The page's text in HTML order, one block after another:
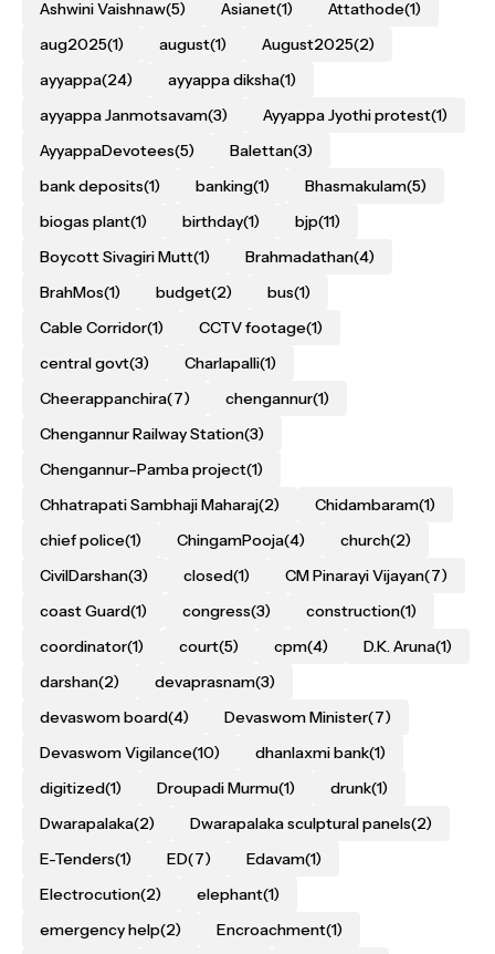
Ashwini Vaishnaw(5) Asianet(1) Attathode(1)
aug2025(1) august(1) August2025(2)
ayyappa(24) ayyappa diksha(1)
ayyappa Janmotsavam(3) Ayyappa Jyothi protest(1)
AyyappaDevotees(5) Balettan(3)
bank deposits(1) banking(1) Bhasmakulam(5)
biogas plant(1) birthday(1) bjp(11)
Boycott Sivagiri Mutt(1) Brahmadathan(4)
BrahMos(1) budget(2) bus(1)
Cable Corridor(1) CCTV footage(1)
central govt(3) Charlapalli(1)
Cheerappanchira(7) chengannur(1)
Chengannur Railway Station(3)
Chengannur–Pamba project(1)
Chhatrapati Sambhaji Maharaj(2) Chidambaram(1)
chief police(1) ChingamPooja(4) church(2)
CivilDarshan(3) closed(1) CM Pinarayi Vijayan(7)
coast Guard(1) congress(3) construction(1)
coordinator(1) court(5) cpm(4) D.K. Aruna(1)
darshan(2) devaprasnam(3)
devaswom board(4) Devaswom Minister(7)
Devaswom Vigilance(10) dhanlaxmi bank(1)
digitized(1) Droupadi Murmu(1) drunk(1)
Dwarapalaka(2) Dwarapalaka sculptural panels(2)
E-Tenders(1) ED(7) Edavam(1)
Electrocution(2) elephant(1)
emergency help(2) Encroachment(1)